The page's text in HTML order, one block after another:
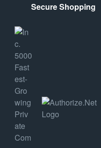
Secure Shopping